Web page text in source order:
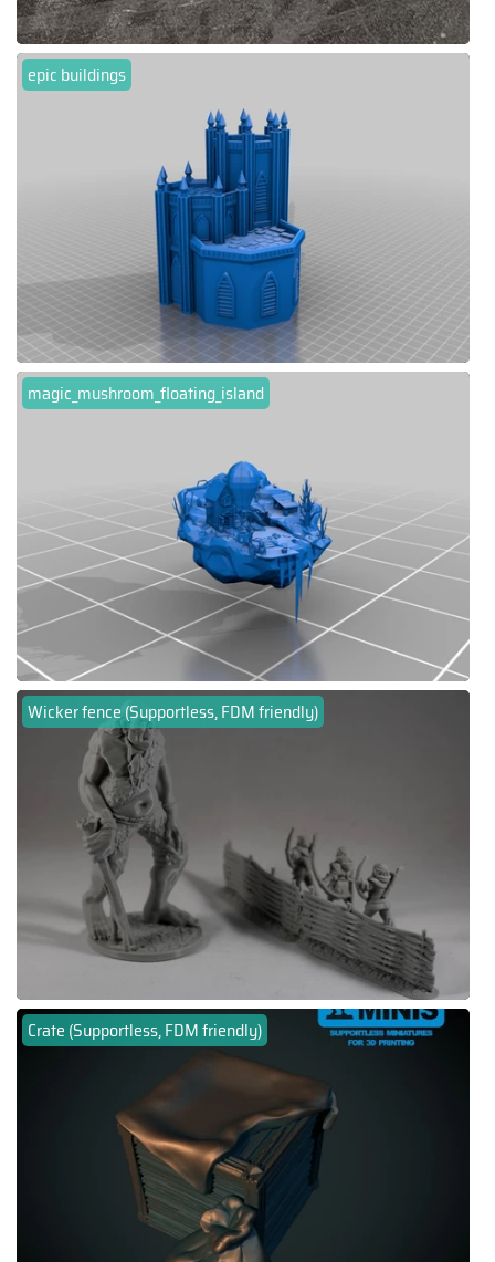
epic buildings
magic_mushroom_floating_island
Wicker fence (Supportless, FDM friendly)
Crate (Supportless, FDM friendly)